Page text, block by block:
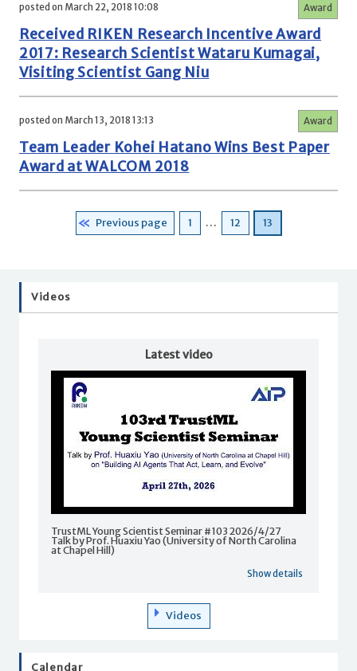
posted on March 22, 2018 10:08 Award
Received RIKEN Research Incentive Award
2017: Research Scientist Wataru Kumagai,
Visiting Scientist Gang Niu
posted on March 13, 2018 13:13 Award
Team Leader Kohei Hatano Wins Best Paper
Award at WALCOM 2018
Previous page Page
1 … Page
12 Page
13
Videos
Latest video
TrustML Young Scientist Seminar #103 2026/4/27
Talk by Prof. Huaxiu Yao (University of North Carolina
at Chapel Hill)
Show details
Videos
Calendar